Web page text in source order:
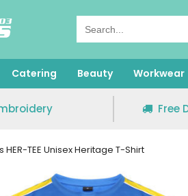
Catering Beauty Workwear
Free
HER-TEE Unisex Heritage T-Shirt